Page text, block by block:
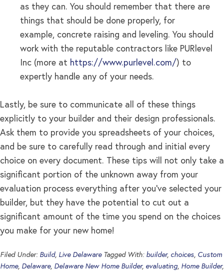
as they can. You should remember that there are
things that should be done properly, for
example, concrete raising and leveling. You should
work with the reputable contractors like PURlevel
Inc (more at https://www.purlevel.com/) to
expertly handle any of your needs.
Lastly, be sure to communicate all of these things
explicitly to your builder and their design professionals.
Ask them to provide you spreadsheets of your choices,
and be sure to carefully read through and initial every
choice on every document. These tips will not only take a
significant portion of the unknown away from your
evaluation process everything after you’ve selected your
builder, but they have the potential to cut out a
significant amount of the time you spend on the choices
you make for your new home!
Filed Under: Build, Live Delaware Tagged With: builder, choices, Custom
Home, Delaware, Delaware New Home Builder, evaluating, Home Builder,